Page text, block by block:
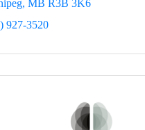
MB R3B 3K6
927-3520